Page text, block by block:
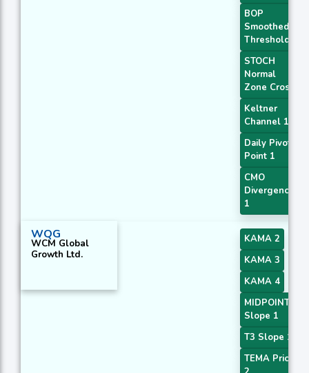
BOP
Smoothed
Threshold
STOCH
Normal
Zone Cross
Keltner
Channel 1
Daily Pivot
Point 1
CMO
Divergence
1
WQG
WCM Global
Growth Ltd.
KAMA 2
KAMA 3
KAMA 4
MIDPOINT
Slope 1
T3 Slope 1
TEMA Price